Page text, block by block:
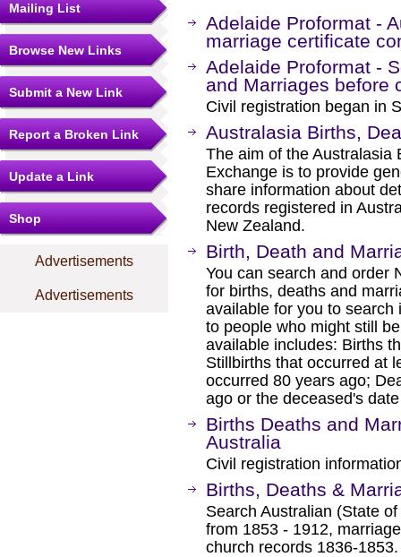
Mailing List
Browse New Links
Submit a New Link
Report a Broken Link
Update a Link
Shop
Advertisements
Advertisements
Adelaide Proformat -
marriage certificate
Adelaide Proformat -
and Marriages before
Civil registration began in
Australasia Births,
The aim of the Australasia
Exchange is to provide
share information about
records registered in
New Zealand.
Birth, Death and
You can search and order
for births, deaths and
available for you to
to people who might still
available includes: Births
Stillbirths that occurred at
occurred 80 years ago;
ago or the deceased's
Births Deaths and
Australia
Civil registration
Births, Deaths &
Search Australian (State
from 1853 - 1912,
church records 1836-1853.